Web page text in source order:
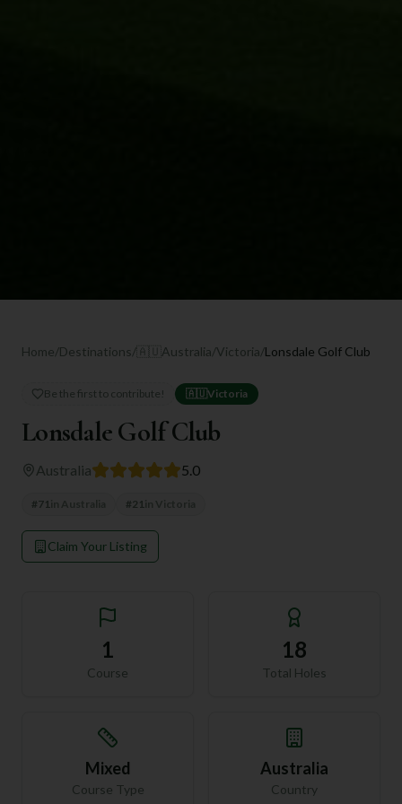
Home/Destinations/ Australia/Victoria/Lonsdale Golf Club
Be the first to contribute! 🇦🇺Victoria
Lonsdale Golf Club
Australia 5.0
#71 #21
Claim Your Listing
1
Course
18
Total Holes
Mixed
Course Type
Australia
Country